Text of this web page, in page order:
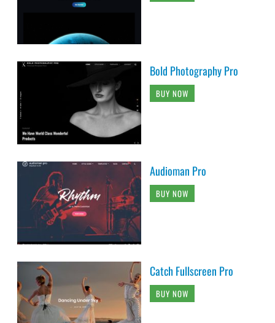
Bold Photography Pro
BUY NOW
Audioman Pro
BUY NOW
Catch Fullscreen Pro
BUY NOW